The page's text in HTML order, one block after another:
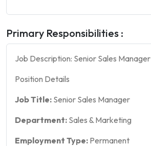
Primary Responsibilities :
Job Description: Senior Sales Manager
Position Details
Job Title: Senior Sales Manager
Department: Sales & Marketing
Employment Type: Permanent